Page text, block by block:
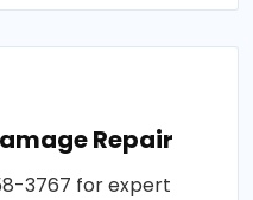
Repair
3767 for expert